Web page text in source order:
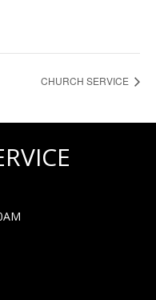
CHURCH SERVICE